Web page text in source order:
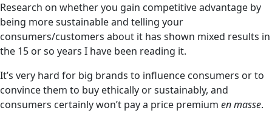
Research on whether you gain competitive advantage by
being more sustainable and telling your
consumers/customers about it has shown mixed results in
the 15 or so years I have been reading it.
It’s very hard for big brands to influence consumers or to
convince them to buy ethically or sustainably, and
consumers certainly won’t pay a price premium en masse.